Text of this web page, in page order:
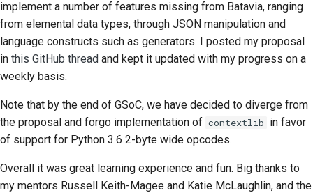
한국어
Polski
Português
தமிழ்
Türkçe
Yкраїнська
重现问题
在分支上编写内容
编写、运行和测试代码
编写文档
2017
2016
2014
implement a number of features missing from Batavia, ranging
from elemental data types, through JSON manipulation and
language constructs such as generators. I posted my proposal
in this GitHub thread and kept it updated with my progress on a
weekly basis.
Note that by the end of GSoC, we have decided to diverge from
the proposal and forgo implementation of contextlib in favor
of support for Python 3.6 2-byte wide opcodes.
Overall it was great learning experience and fun. Big thanks to
my mentors Russell Keith-Magee and Katie McLaughlin, and the